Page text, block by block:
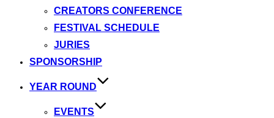
CREATORS CONFERENCE
FESTIVAL SCHEDULE
JURIES
SPONSORSHIP
YEAR ROUND
EVENTS